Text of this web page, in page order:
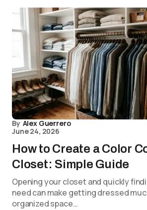
By Alex Guerrero
June 24, 2026
How to Create a Color
Closet: Simple Guide
Opening your closet and quickly
need can make getting dressed
organized space…